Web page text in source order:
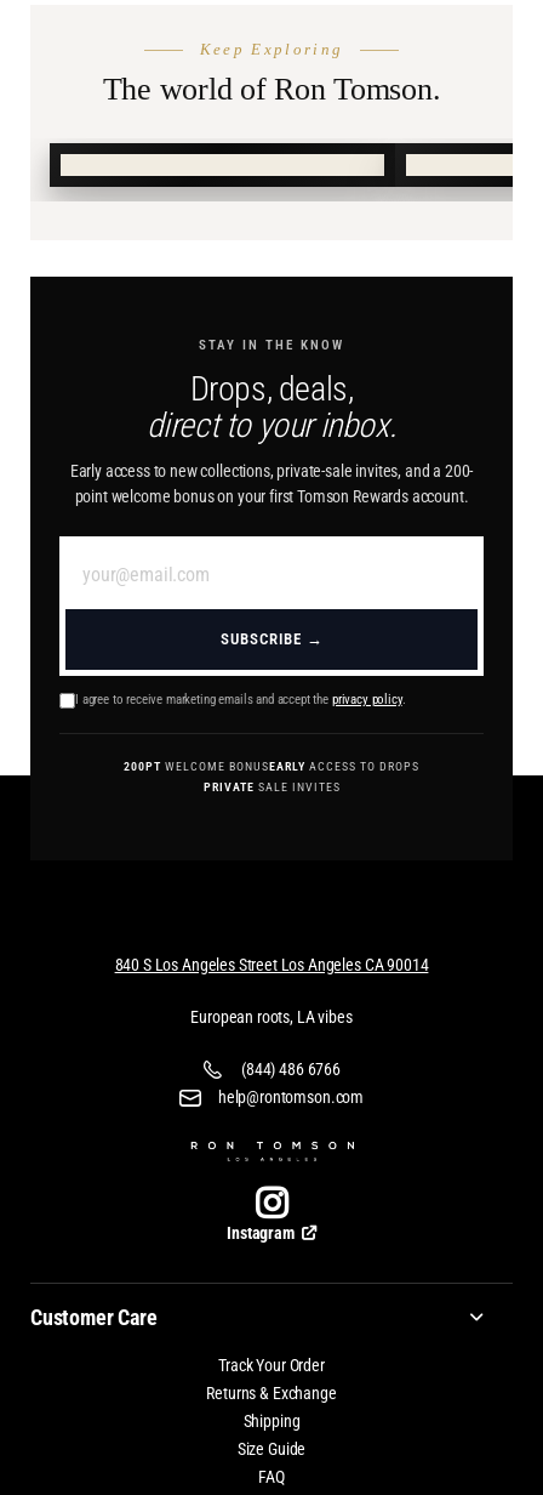
Keep Exploring
The world of Ron Tomson.
SummerShop.
STAY IN THE KNOW
Drops, deals,
direct to your inbox.
Early access to new collections, private-sale invites, and a 200-
point welcome bonus on your first Tomson Rewards account.
SUBSCRIBE →
I agree to receive marketing emails and accept the privacy policy.
200PT WELCOME BONUSEARLY ACCESS TO DROPS
PRIVATE SALE INVITES
840 S Los Angeles Street Los Angeles CA 90014
European roots, LA vibes
(844) 486 6766
help@rontomson.com
Instagram
Customer Care
Track Your Order
Returns & Exchange
Shipping
Size Guide
FAQ